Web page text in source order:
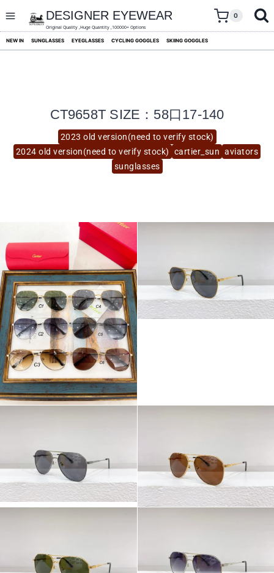
content
DESIGNER EYEWEAR
Original Quality ,Huge Quantity ,100000+ Options
0
NEW IN SUNGLASSES EYEGLASSES CYCLING GOGGLES SKIING GOGGLES
2023 old version(need to verify stock)
2024 old version(need to verify stock)
cartier_sun aviators
sunglasses
CT9658T SIZE：58口17-140